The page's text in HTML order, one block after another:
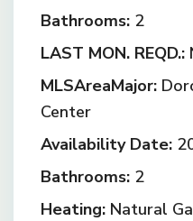
Bathrooms: 2
LAST MON. REQD.:
MLSAreaMajor:
Center
Availability Date:
Bathrooms: 2
Heating: Natural